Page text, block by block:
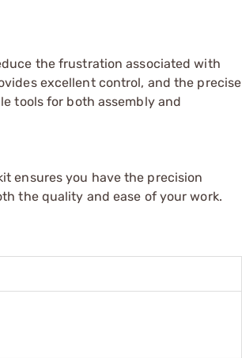
the frustration associated with
excellent control, and the precise
tools for both assembly and
ensures you have the precision
the quality and ease of your work.